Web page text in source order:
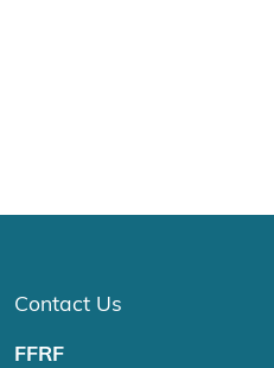
Contact Us
FFRF